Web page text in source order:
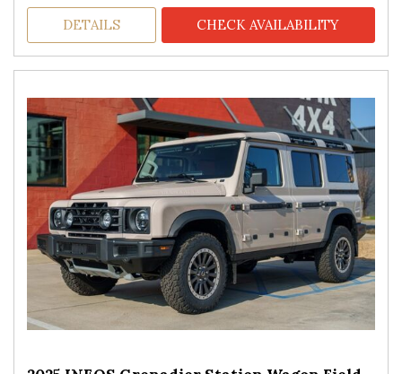
DETAILS CHECK AVAILABILITY